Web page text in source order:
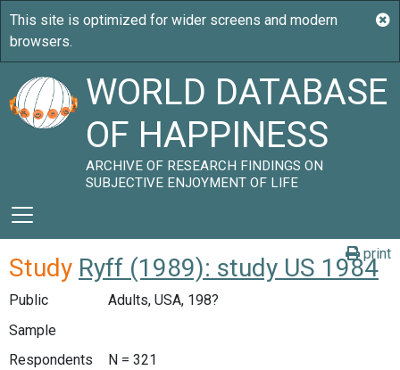
WORLD DATABASE
OF HAPPINESS
ARCHIVE OF RESEARCH FINDINGS ON
SUBJECTIVE ENJOYMENT OF LIFE
print
Study Ryff (1989): study US 1984
Public
Adults, USA, 198?
Sample
Respondents
N = 321